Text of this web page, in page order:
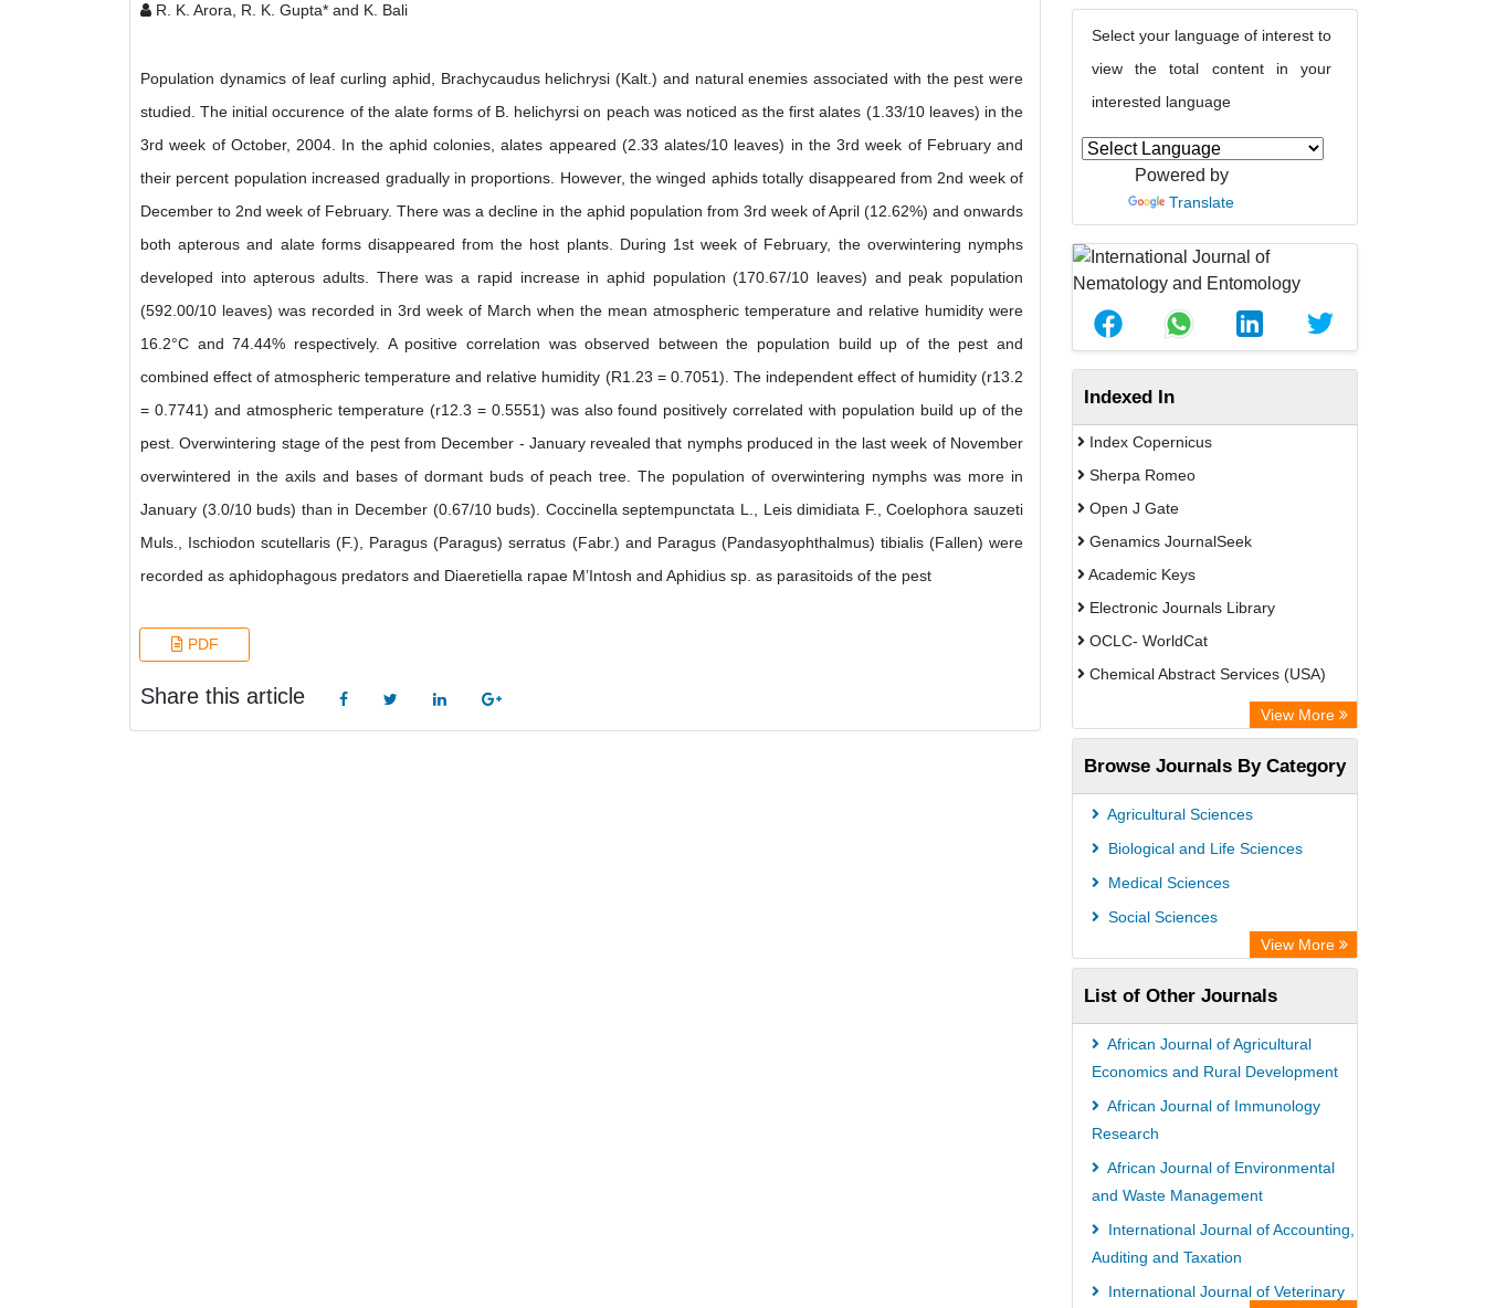
R. K. Arora, R. K. Gupta* and K. Bali
Population dynamics of leaf curling aphid, Brachycaudus helichrysi (Kalt.) and natural enemies associated with the pest were
studied. The initial occurence of the alate forms of B. helichyrsi on peach was noticed as the first alates (1.33/10 leaves) in the
3rd week of October, 2004. In the aphid colonies, alates appeared (2.33 alates/10 leaves) in the 3rd week of February and
their percent population increased gradually in proportions. However, the winged aphids totally disappeared from 2nd week of
December to 2nd week of February. There was a decline in the aphid population from 3rd week of April (12.62%) and onwards
both apterous and alate forms disappeared from the host plants. During 1st week of February, the overwintering nymphs
developed into apterous adults. There was a rapid increase in aphid population (170.67/10 leaves) and peak population
(592.00/10 leaves) was recorded in 3rd week of March when the mean atmospheric temperature and relative humidity were
16.2°C and 74.44% respectively. A positive correlation was observed between the population build up of the pest and
combined effect of atmospheric temperature and relative humidity (R1.23 = 0.7051). The independent effect of humidity (r13.2
= 0.7741) and atmospheric temperature (r12.3 = 0.5551) was also found positively correlated with population build up of the
pest. Overwintering stage of the pest from December - January revealed that nymphs produced in the last week of November
overwintered in the axils and bases of dormant buds of peach tree. The population of overwintering nymphs was more in
January (3.0/10 buds) than in December (0.67/10 buds). Coccinella septempunctata L., Leis dimidiata F., Coelophora sauzeti
Muls., Ischiodon scutellaris (F.), Paragus (Paragus) serratus (Fabr.) and Paragus (Pandasyophthalmus) tibialis (Fallen) were
recorded as aphidophagous predators and Diaeretiella rapae M’Intosh and Aphidius sp. as parasitoids of the pest
PDF
Share this article
Select your language of interest to
view the total content in your
interested language
Powered by
Translate
Indexed In
Index Copernicus
Sherpa Romeo
Open J Gate
Genamics JournalSeek
Academic Keys
Electronic Journals Library
OCLC- WorldCat
Chemical Abstract Services (USA)
Academic Resource IndexView More
Browse Journals By Category
Agricultural Sciences
Biological and Life Sciences
Medical Sciences
Social Sciences
View More
List of Other Journals
African Journal of Agricultural
Economics and Rural Development
African Journal of Immunology
Research
African Journal of Environmental
and Waste Management
International Journal of Accounting,
Auditing and Taxation
International Journal of Veterinary